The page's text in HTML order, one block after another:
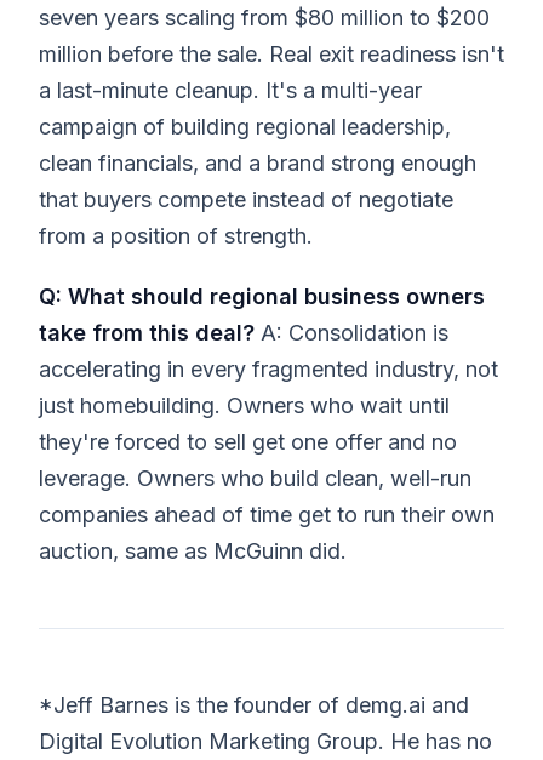
seven years scaling from $80 million to $200
million before the sale. Real exit readiness isn't
a last-minute cleanup. It's a multi-year
campaign of building regional leadership,
clean financials, and a brand strong enough
that buyers compete instead of negotiate
from a position of strength.
Q: What should regional business owners
take from this deal? A: Consolidation is
accelerating in every fragmented industry, not
just homebuilding. Owners who wait until
they're forced to sell get one offer and no
leverage. Owners who build clean, well-run
companies ahead of time get to run their own
auction, same as McGuinn did.
*Jeff Barnes is the founder of demg.ai and
Digital Evolution Marketing Group. He has no